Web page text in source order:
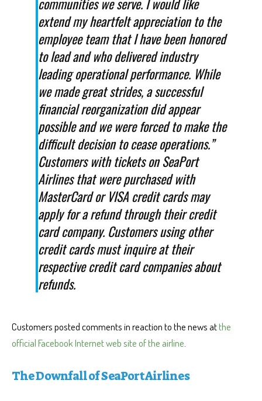
extend my heartfelt appreciation to the
employee team that I have been honored
to lead and who delivered industry
leading operational performance. While
we made great strides, a successful
financial reorganization did appear
possible and we were forced to make the
difficult decision to cease operations.”
Customers with tickets on SeaPort
Airlines that were purchased with
MasterCard or VISA credit cards may
apply for a refund through their credit
card company. Customers using other
credit cards must inquire at their
respective credit card companies about
refunds.
Customers posted comments in reaction to the news atthe
official Facebook Internet web site of the airline
The Downfall of SeaPort Airlines